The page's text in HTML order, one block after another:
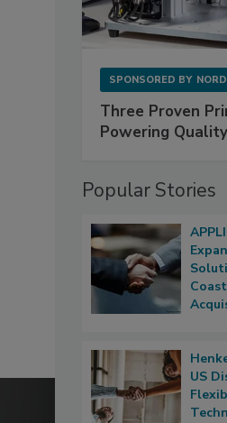
SPONSORED BY
Three Proven
Powering
Popular Stories
US